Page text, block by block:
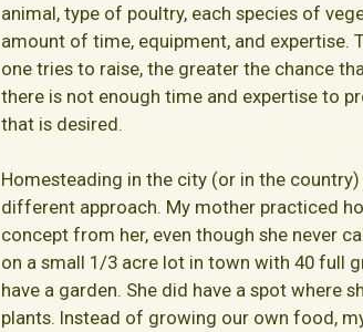
animal, type of poultry, each species of
amount of time, equipment, and
one tries to raise, the greater the chance
there is not enough time and expertise to
that is desired.
Homesteading in the city (or in the
different approach. My mother practiced
concept from her, even though she never
on a small 1/3 acre lot in town with 40 full
have a garden. She did have a spot where
plants. Instead of growing our own food,